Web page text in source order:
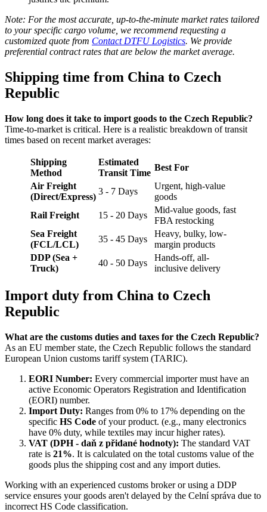
Note: For the most accurate, up-to-the-minute market rates tailored
to your specific cargo volume, we recommend requesting a
customized quote from Contact DTFU Logistics. We provide
preferential contract rates that are below the market average.
Shipping time from China to Czech
Republic
How long does it take to import goods to the Czech Republic?
Time-to-market is critical. Here is a realistic breakdown of transit
times based on recent market averages:
Shipping
Method
Estimated
Transit Time
Best For
Air Freight
(Direct/Express)
3 - 7 Days
Urgent, high-value
goods
Rail Freight
15 - 20 Days
Mid-value goods, fast
FBA restocking
Sea Freight
(FCL/LCL)
35 - 45 Days
Heavy, bulky, low-
margin products
DDP (Sea +
Truck)
40 - 50 Days
Hands-off, all-
inclusive delivery
Import duty from China to Czech
Republic
What are the customs duties and taxes for the Czech Republic?
As an EU member state, the Czech Republic follows the standard
European Union customs tariff system (TARIC).
EORI Number: Every commercial importer must have an
active Economic Operators Registration and Identification
(EORI) number.
Import Duty: Ranges from 0% to 17% depending on the
specific HS Code of your product. (e.g., many electronics
have 0% duty, while textiles may incur higher rates).
VAT (DPH - daň z přidané hodnoty): The standard VAT
rate is 21%. It is calculated on the total customs value of the
goods plus the shipping cost and any import duties.
Working with an experienced customs broker or using a DDP
service ensures your goods aren't delayed by the Celní správa due to
incorrect HS Code classification.